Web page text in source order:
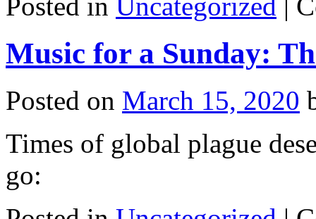
Music for a Sunday:
Posted on March 15, 2020
Times of global plague
go: